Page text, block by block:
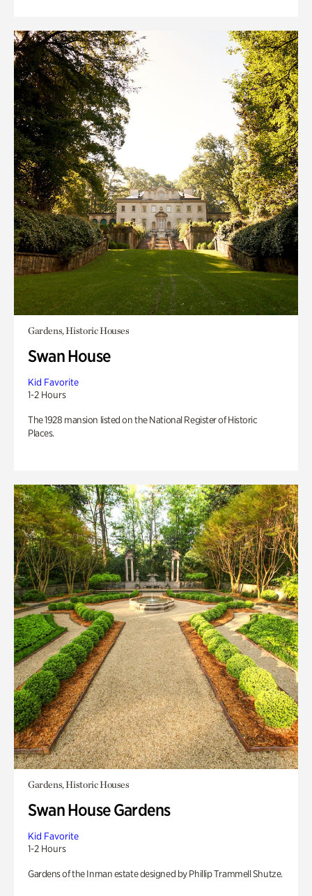
Gardens, Historic Houses
Swan House
Kid Favorite
1-2 Hours
The 1928 mansion listed on the National Register of Historic
Places.
Gardens, Historic Houses
Swan House Gardens
Kid Favorite
1-2 Hours
Gardens of the Inman estate designed by Phillip Trammell Shutze.